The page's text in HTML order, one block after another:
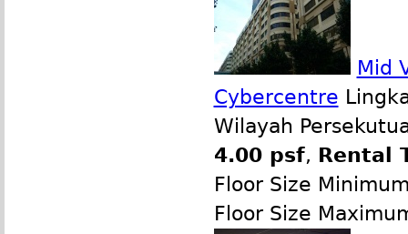
Mid
Cybercentre
Wilayah
4.00 psf, Rental
Floor Size
Floor Size